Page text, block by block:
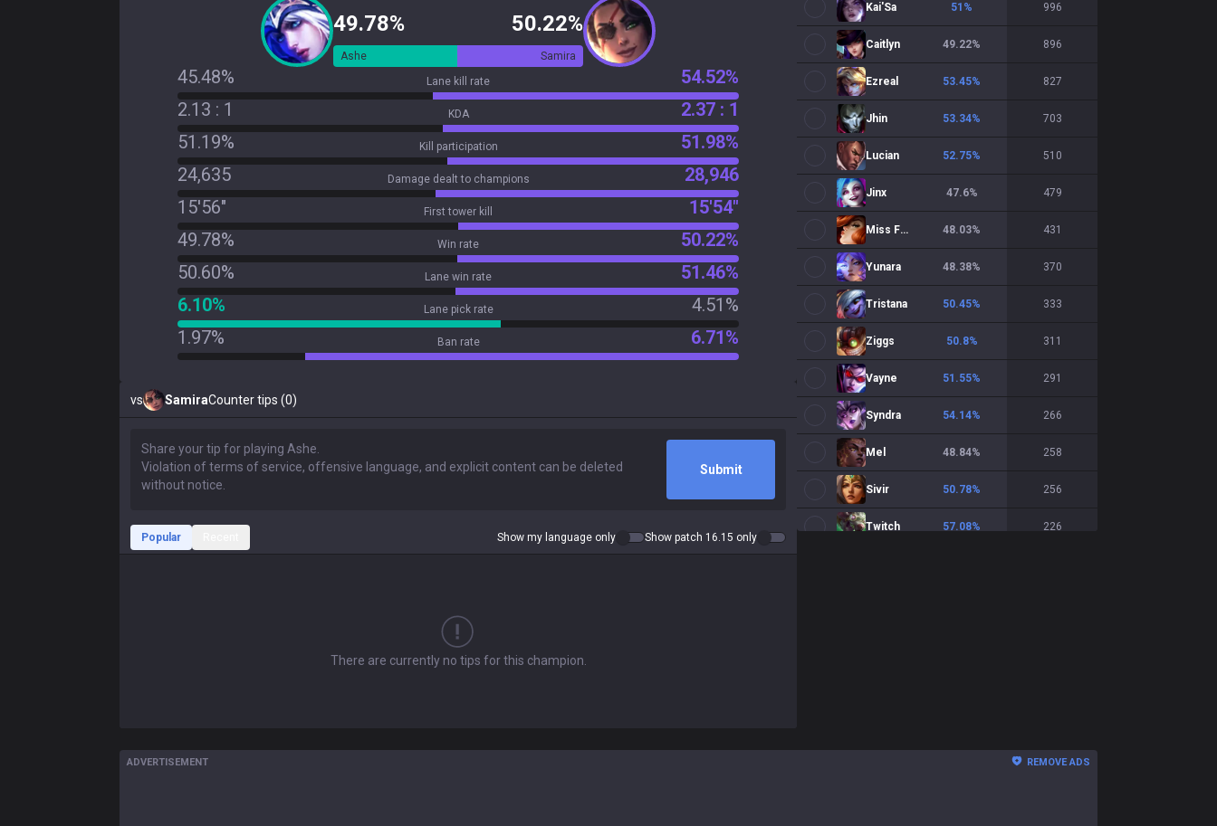
49.78% 50.22%
Ashe Samira
45.48% Lane kill rate
54.52%
2.13 : 1
KDA
2.37 : 1
51.19%
Kill participation
51.98%
24,635
Damage dealt to champions
28,946
15'56"
First tower kill
15'54"
49.78%
Win rate
50.22%
50.60%
Lane win rate
51.46%
6.10%
Lane pick rate
4.51%
1.97%
Ban rate 6.71%
vs SamiraCounter tips (0)
Submit
Popular Show my language only Show patch 16.15 only
There are currently no tips for this champion.
Kai'Sa 51 % 996
Caitlyn 49.22% 896
Ezreal 53.45% 827
Jhin 53.34% 703
Lucian 52.75% 510
Jinx 47.6% 479
Miss Fortune 48.03% 431
Yunara 48.38% 370
Tristana 50.45% 333
Ziggs 50.8% 311
Vayne 51.55% 291
Syndra 54.14% 266
Mel 48.84% 258
Sivir 50.78% 256
Twitch 57.08% 226
Seraphine 41.71% 175
ADVERTISEMENT REMOVE ADS